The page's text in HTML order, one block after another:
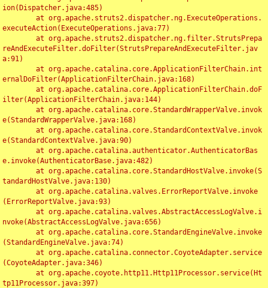
ion(Dispatcher.java:485)
executeAction(ExecuteOperations.java:77)
reAndExecuteFilter.doFilter(StrutsPrepareAndExecuteFilter.jav
a:91)
ernalDoFilter(ApplicationFilterChain.java:168)
ilter(ApplicationFilterChain.java:144)
e(StandardWrapperValve.java:168)
e(StandardContextValve.java:90)
e.invoke(AuthenticatorBase.java:482)
tandardHostValve.java:130)
(ErrorReportValve.java:93)
nvoke(AbstractAccessLogValve.java:656)
(StandardEngineValve.java:74)
(CoyoteAdapter.java:346)
tp11Processor.java:397)